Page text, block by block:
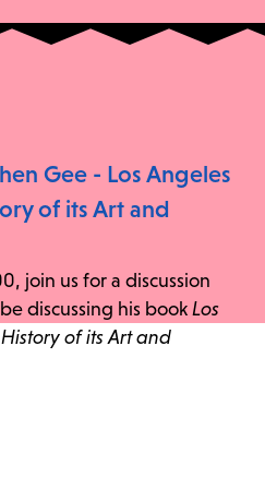
Gee - Los Angeles
of its Art and
join us for a discussion
discussing his book Los
of its Art and